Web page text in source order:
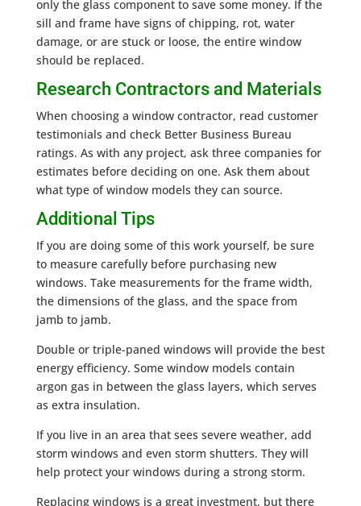
only the glass component to save some money. If the
sill and frame have signs of chipping, rot, water
damage, or are stuck or loose, the entire window
should be replaced.
Research Contractors and Materials
When choosing a window contractor, read customer
testimonials and check Better Business Bureau
ratings. As with any project, ask three companies for
estimates before deciding on one. Ask them about
what type of window models they can source.
Additional Tips
If you are doing some of this work yourself, be sure
to measure carefully before purchasing new
windows. Take measurements for the frame width,
the dimensions of the glass, and the space from
jamb to jamb.
Double or triple-paned windows will provide the best
energy efficiency. Some window models contain
argon gas in between the glass layers, which serves
as extra insulation.
If you live in an area that sees severe weather, add
storm windows and even storm shutters. They will
help protect your windows during a strong storm.
Replacing windows is a great investment, but there